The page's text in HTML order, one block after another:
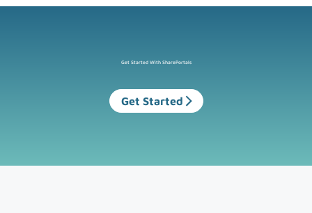
Get Started With SharePortals
Get Started